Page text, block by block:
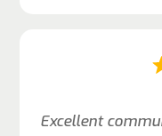
Excellent